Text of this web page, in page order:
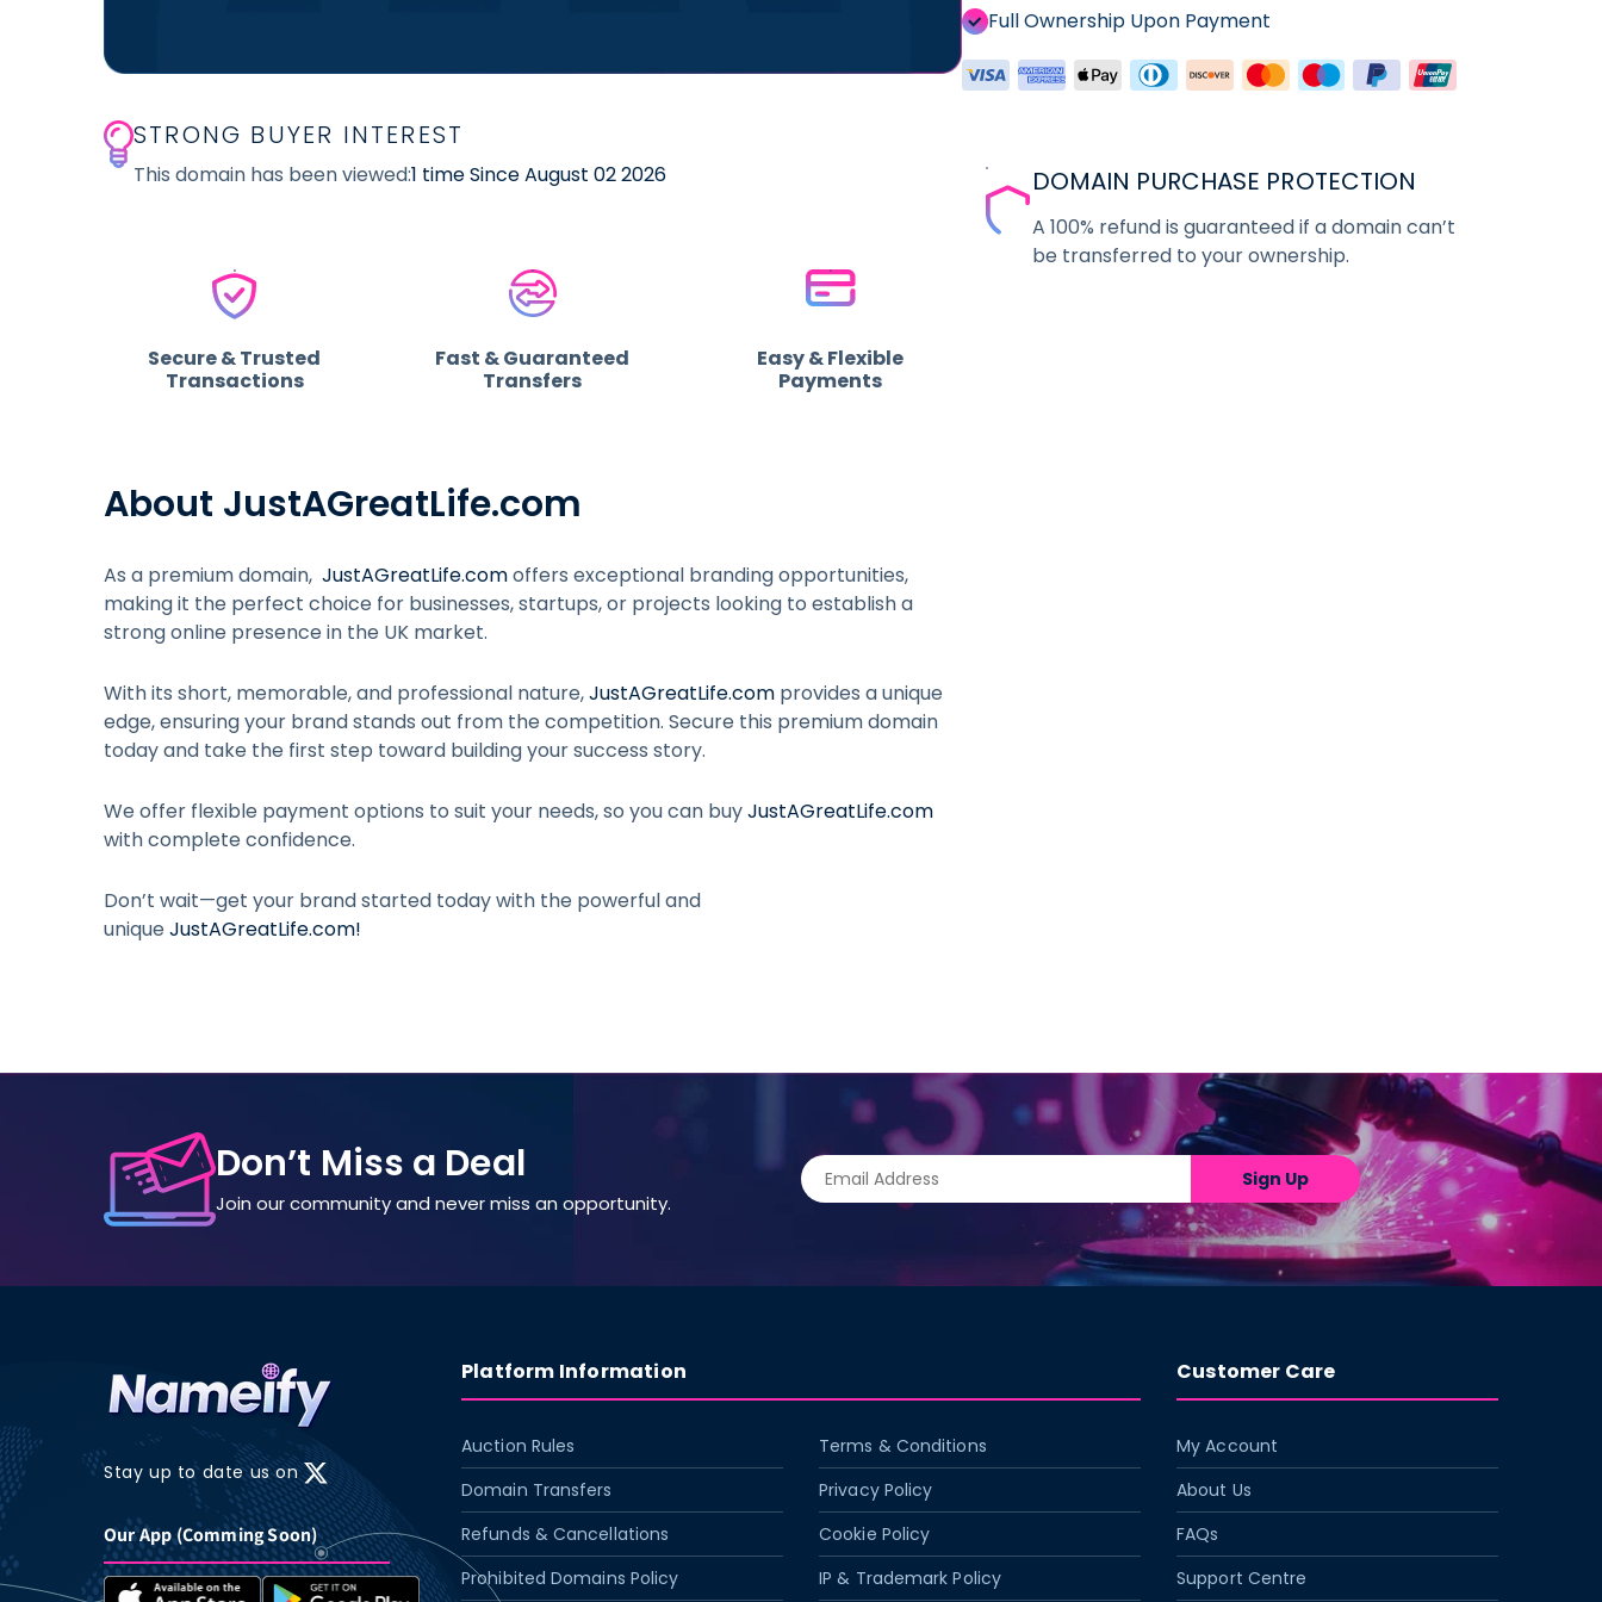
STRONG BUYER INTEREST
This domain has been viewed:1 time Since August 02 2026
Secure & Trusted
Transactions
Fast & Guaranteed
Transfers
Easy & Flexible
Payments
About JustAGreatLife.com
As a premium domain, JustAGreatLife.comoffers exceptional branding opportunities,
making it the perfect choice for businesses, startups, or projects looking to establish a
strong online presence in the UK market.
With its short, memorable, and professional nature,JustAGreatLife.com provides a unique
edge, ensuring your brand stands out from the competition. Secure this premium domain
today and take the first step toward building your success story.
We offer flexible payment options to suit your needs, so you can buyJustAGreatLife.com
with complete confidence.
Don’t wait—get your brand started today with the powerful and
unique JustAGreatLife.com!
Full Ownership Upon Payment
DOMAIN PURCHASE PROTECTION
A 100% refund is guaranteed if a domain can’t
be transferred to your ownership.
Don’t Miss a Deal
Join our community and never miss an opportunity.
Sign Up
Stay up to date us on
X
(Twitter)
Our App (Comming Soon)
Platform Information
Auction Rules
Domain Transfers
Refunds & Cancellations
Prohibited Domains Policy
Terms & Conditions
Privacy Policy
Cookie Policy
IP & Trademark Policy
Customer Care
My Account
About Us
FAQs
Support Centre